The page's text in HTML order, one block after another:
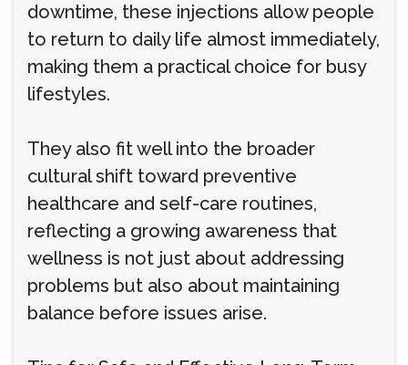
downtime, these injections allow people
to return to daily life almost immediately,
making them a practical choice for busy
lifestyles.
They also fit well into the broader
cultural shift toward preventive
healthcare and self-care routines,
reflecting a growing awareness that
wellness is not just about addressing
problems but also about maintaining
balance before issues arise.